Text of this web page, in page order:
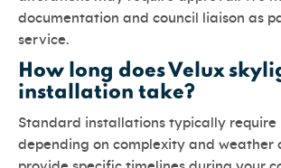
documentation and council liaison as
service.
How long does Velux
installation take?
Standard installations typically require
depending on complexity and weather